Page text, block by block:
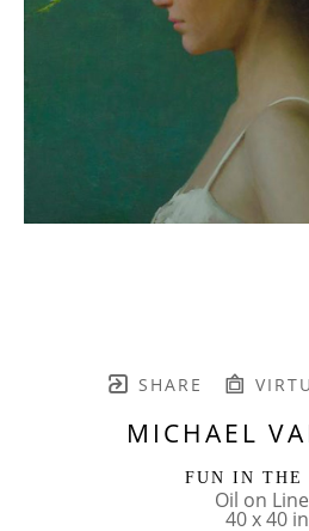
SHARE
MICHAEL
FUN IN THE
Oil on
40 x 40 in